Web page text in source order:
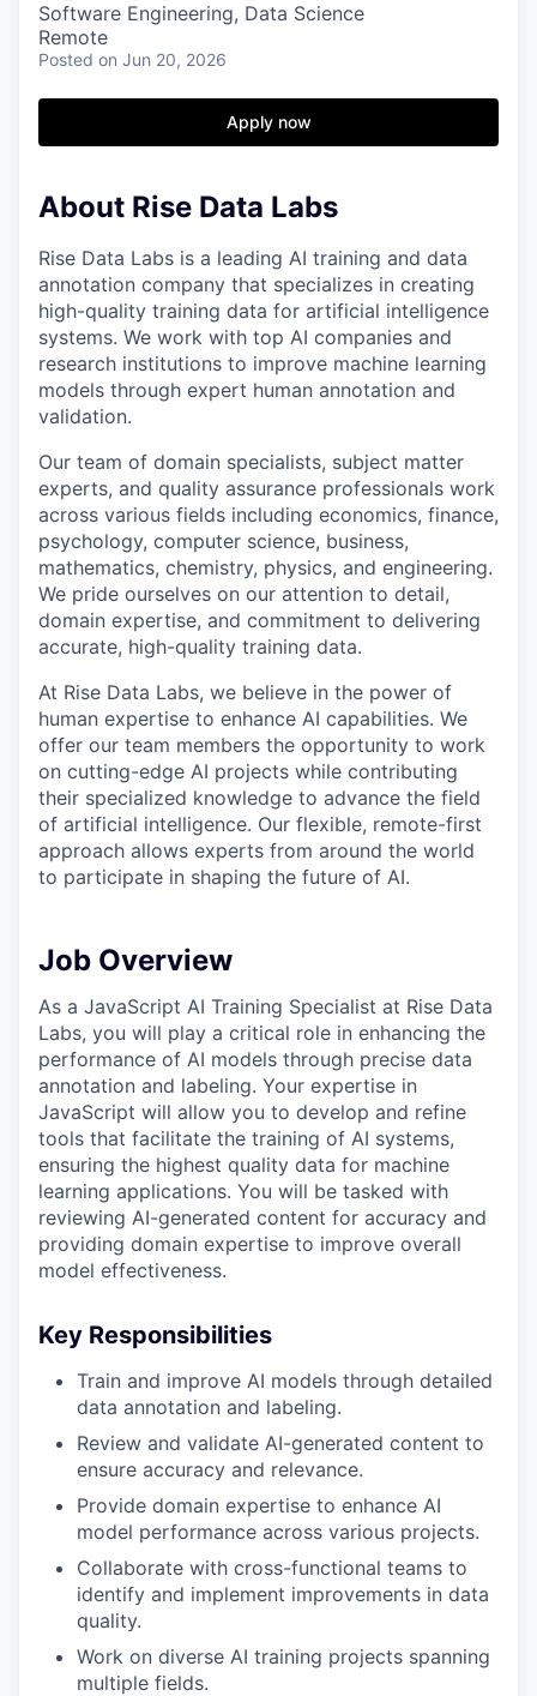
Software Engineering, Data Science
Remote
Posted on Jun 20, 2026
Apply now
About Rise Data Labs
Rise Data Labs is a leading AI training and data
annotation company that specializes in creating
high-quality training data for artificial intelligence
systems. We work with top AI companies and
research institutions to improve machine learning
models through expert human annotation and
validation.
Our team of domain specialists, subject matter
experts, and quality assurance professionals work
across various fields including economics, finance,
psychology, computer science, business,
mathematics, chemistry, physics, and engineering.
We pride ourselves on our attention to detail,
domain expertise, and commitment to delivering
accurate, high-quality training data.
At Rise Data Labs, we believe in the power of
human expertise to enhance AI capabilities. We
offer our team members the opportunity to work
on cutting-edge AI projects while contributing
their specialized knowledge to advance the field
of artificial intelligence. Our flexible, remote-first
approach allows experts from around the world
to participate in shaping the future of AI.
Job Overview
As a JavaScript AI Training Specialist at Rise Data
Labs, you will play a critical role in enhancing the
performance of AI models through precise data
annotation and labeling. Your expertise in
JavaScript will allow you to develop and refine
tools that facilitate the training of AI systems,
ensuring the highest quality data for machine
learning applications. You will be tasked with
reviewing AI-generated content for accuracy and
providing domain expertise to improve overall
model effectiveness.
Key Responsibilities
Train and improve AI models through detailed
data annotation and labeling.
Review and validate AI-generated content to
ensure accuracy and relevance.
Provide domain expertise to enhance AI
model performance across various projects.
Collaborate with cross-functional teams to
identify and implement improvements in data
quality.
Work on diverse AI training projects spanning
multiple fields.